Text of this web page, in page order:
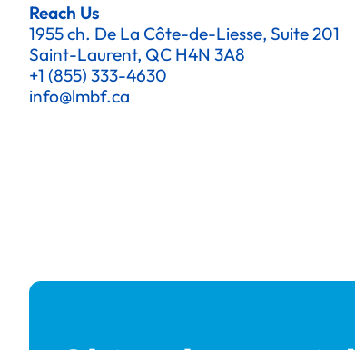
Reach Us
1955 ch. De La Côte-de-Liesse, Suite 201
Saint-Laurent, QC H4N 3A8
+1 (855) 333-4630
info@lmbf.ca